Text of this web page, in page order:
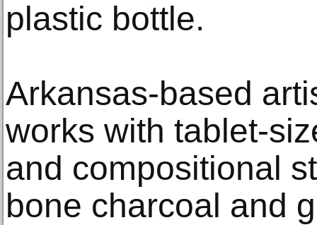
plastic bottle.
Arkansas-based
works with tablet-
and compositional
bone charcoal and